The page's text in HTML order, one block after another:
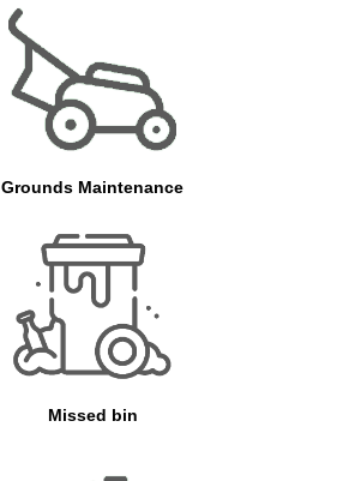
Grounds Maintenance
Missed bin